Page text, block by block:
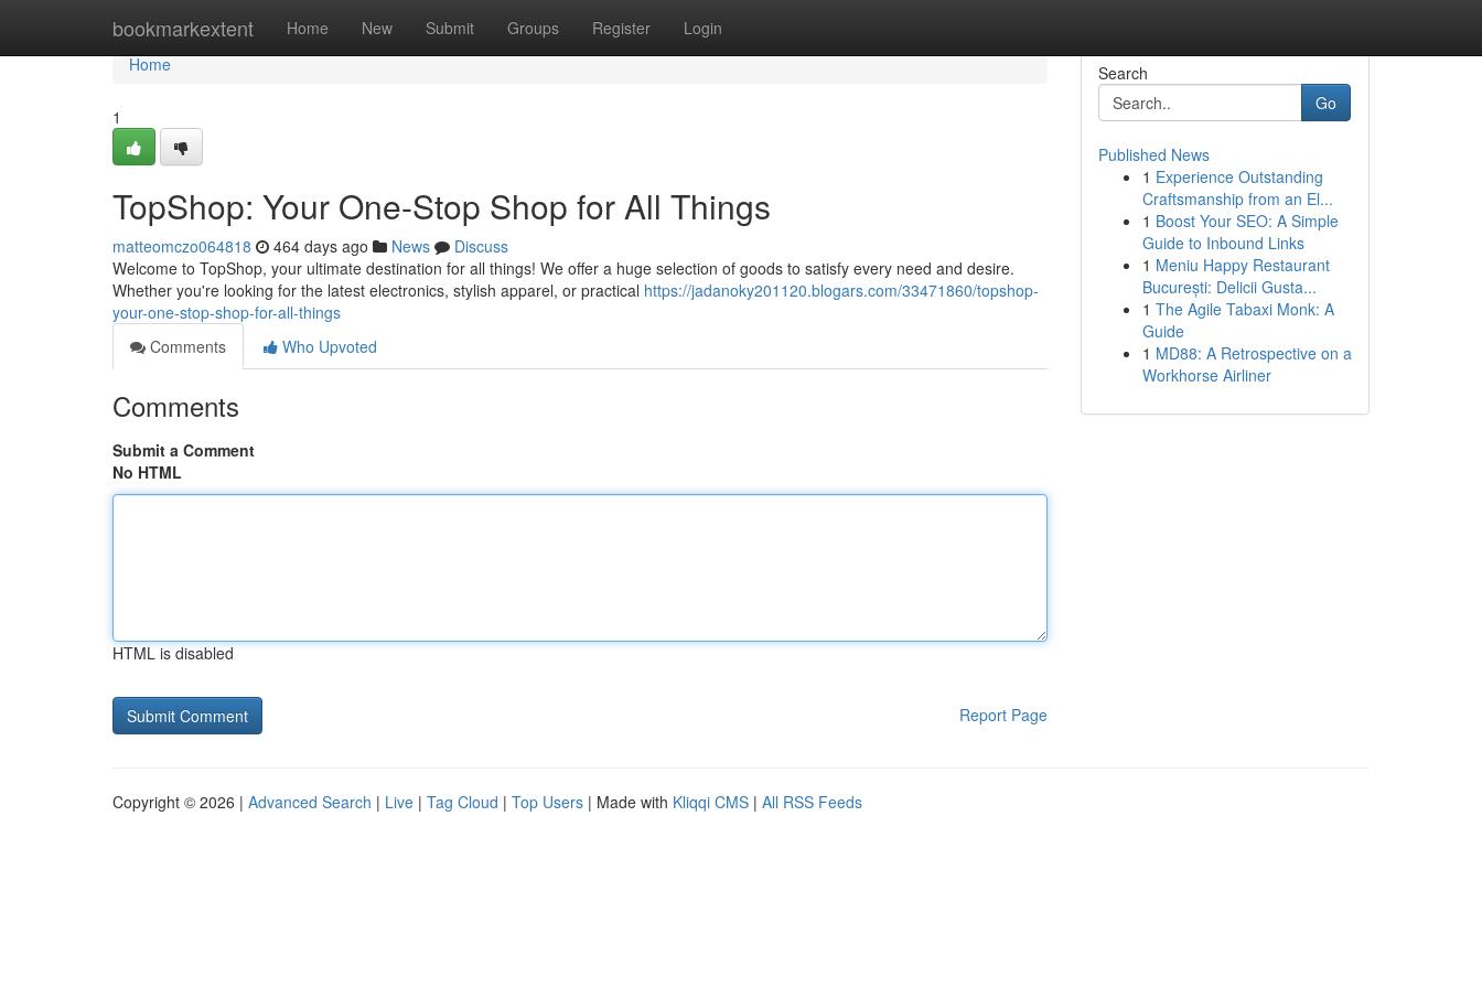
bookmarkextent Home New Submit Groups Register Login
Home
Home
1
TopShop: Your One-Stop Shop for All Things
matteomczo064818 464 days ago News
Discuss
Welcome to TopShop, your ultimate destination for all things! We offer a huge selection of goods to satisfy every need and desire.
Whether you're looking for the latest electronics, stylish apparel, or practical https://jadanoky201120.blogars.com/33471860/topshop-
your-one-stop-shop-for-all-things
Comments
Who Upvoted
Comments
Submit a Comment
No HTML
HTML is disabled
Report Page
Search
Go
Published News
1 Experience Outstanding
Craftsmanship from an El...
1 Boost Your SEO: A Simple
Guide to Inbound Links
1 Meniu Happy Restaurant
București: Delicii Gusta...
1 The Agile Tabaxi Monk: A
Guide
1 MD88: A Retrospective on a
Workhorse Airliner
Copyright © 2026 | Advanced Search | Live | Tag Cloud | Top Users | Made with Kliqqi CMS | All RSS Feeds